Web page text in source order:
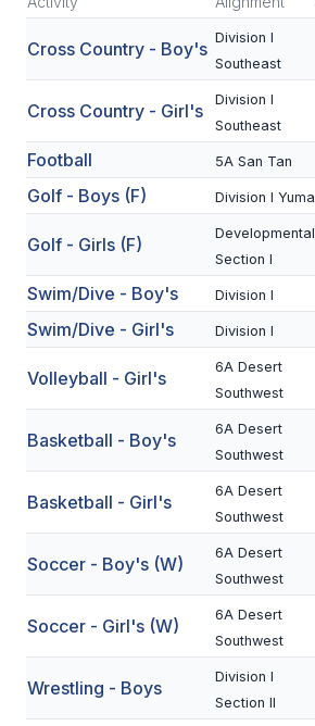
SCHOOLS
MEMBER DIRECTORY
CONFERENCE ALIGNMENT
CLASSIFIEDS
NEWSLETTER
CSIET
FOOTBALL
FLAG FOOTBALL
VOLLEYBALL
BADMINTON
SOCCER
CROSS COUNTRY
GOLF
Cross Country - Boy's
Division I
Southeast
Cross Country - Girl's
Division I
Southeast
Football 5A San Tan
Golf - Boys (F) Division I Yuma
Golf - Girls (F)
Developmental
Section I
Swim/Dive - Boy's Division I
Swim/Dive - Girl's Division I
Volleyball - Girl's
6A Desert
Southwest
Basketball - Boy's
6A Desert
Southwest
Basketball - Girl's
6A Desert
Southwest
Soccer - Boy's (W)
6A Desert
Southwest
Soccer - Girl's (W)
6A Desert
Southwest
Wrestling - Boys
Division I
Section II